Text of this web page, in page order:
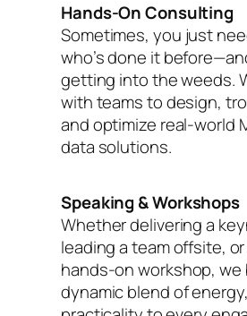
Hands-On Consulting
Sometimes, you just
who’s done it
getting into the weeds.
with teams to design,
and optimize real-world
data solutions.
Speaking & Workshops
Whether delivering a
leading a team offsite,
hands-on workshop, we
dynamic blend of